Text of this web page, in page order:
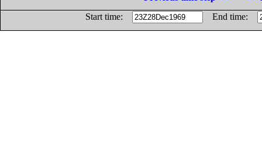
Start time:
End time: